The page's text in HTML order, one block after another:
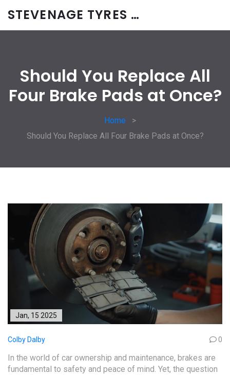
STEVENAGE TYRES & CAR SERVICES UK
Should You Replace All
Four Brake Pads at Once?
Home
Should You Replace All Four Brake Pads at Once?
Jan, 15 2025
Colby Dalby 0
In the world of car ownership and maintenance, brakes are
fundamental to safety and peace of mind. Yet, the question